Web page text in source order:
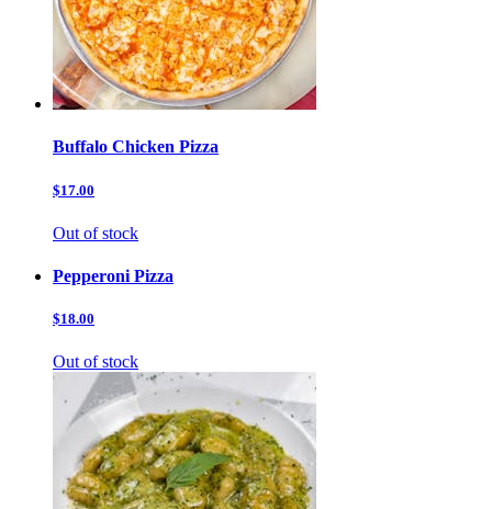
Buffalo Chicken Pizza
$17.00
Out of stock
Pepperoni Pizza
$18.00
Out of stock